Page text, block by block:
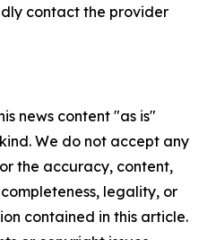
contact the provider
news content "as is"
We do not accept any
the accuracy, content,
legality, or
contained in this article.